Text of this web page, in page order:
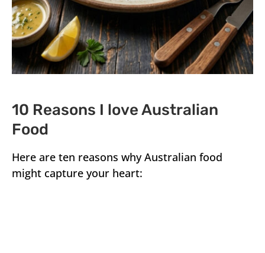
10 Reasons I love Australian
Food
Here are ten reasons why Australian food
might capture your heart: